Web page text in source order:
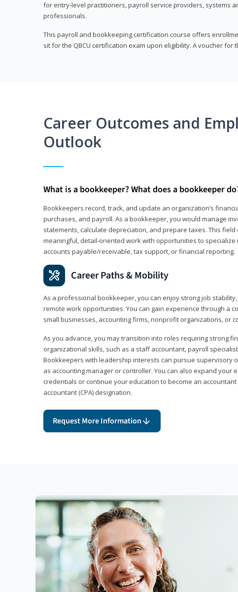
for entry-level practitioners, payroll service providers, systems
professionals.
This payroll and bookkeeping certification course offers
sit for the QBCU certification exam upon eligibility. A voucher for
Career Outcomes and
Outlook
What is a bookkeeper? What does a bookkeeper
Bookkeepers record, track, and update an organization’s
purchases, and payroll. As a bookkeeper, you would manage
statements, calculate depreciation, and prepare taxes. This field
meaningful, detail‑oriented work with opportunities to
accounts payable/receivable, tax support, or financial reporting.
Career Paths & Mobility
As a professional bookkeeper, you can enjoy strong job
remote work opportunities. You can gain experience through a
small businesses, accounting firms, nonprofit organizations, or
As you advance, you may transition into roles requiring strong
organizational skills, such as a staff accountant, payroll
Bookkeepers with leadership interests can pursue supervisory
as accounting manager or controller. You can also expand your
credentials or continue your education to become an
accountant (CPA) designation.
Request More Information